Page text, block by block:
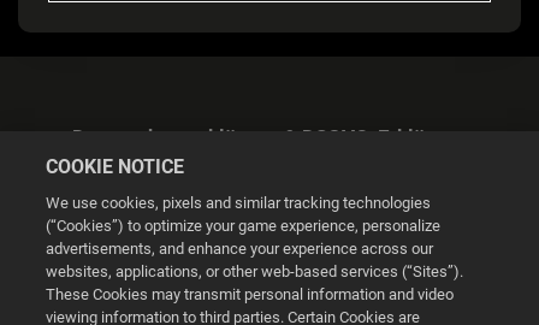
Datenschutzerklärung & DSGVO-Erklärung
Cookie Settings
COOKIE NOTICE
We use cookies, pixels and similar tracking technologies
(“Cookies”) to optimize your game experience, personalize
advertisements, and enhance your experience across our
websites, applications, or other web-based services (“Sites”).
These Cookies may transmit personal information and video
viewing information to third parties. Certain Cookies are